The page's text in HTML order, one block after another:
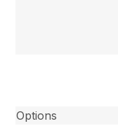
Options